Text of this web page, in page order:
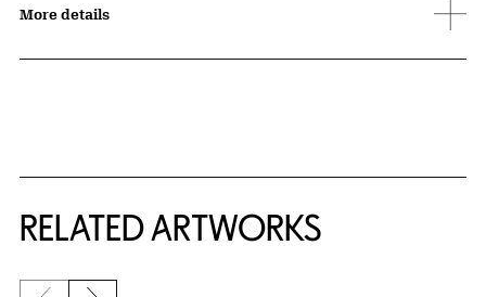
More details
RELATED ARTWORKS